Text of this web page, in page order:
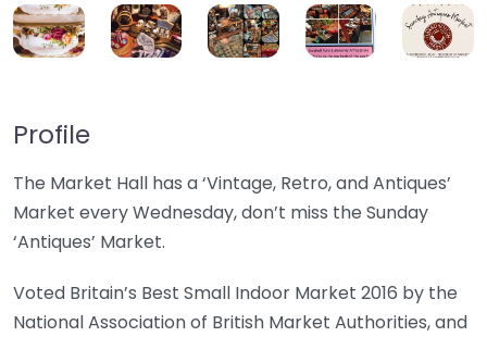
Profile
The Market Hall has a ‘Vintage, Retro, and Antiques’
Market every Wednesday, don’t miss the Sunday
‘Antiques’ Market.
Voted Britain’s Best Small Indoor Market 2016 by the
National Association of British Market Authorities, and